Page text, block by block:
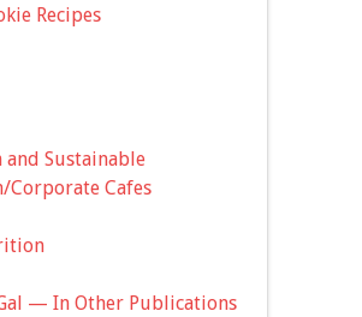
Recipes
and Sustainable
Corporate Cafes
— In Other Publications